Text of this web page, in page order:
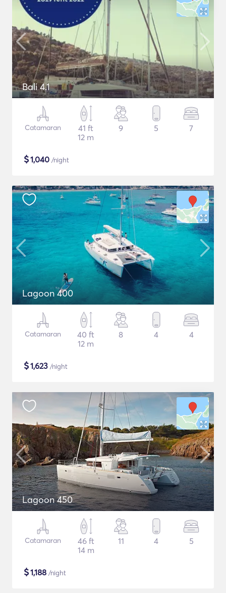
Bali 4.1
Catamaran
41 ft
12 m
9 5 7
$1,040 /night
Lagoon 400
Catamaran
40 ft
12 m
8 4 4
$1,623 /night
Lagoon 450
Catamaran
46 ft
14 m
11 4 5
$1,188 /night